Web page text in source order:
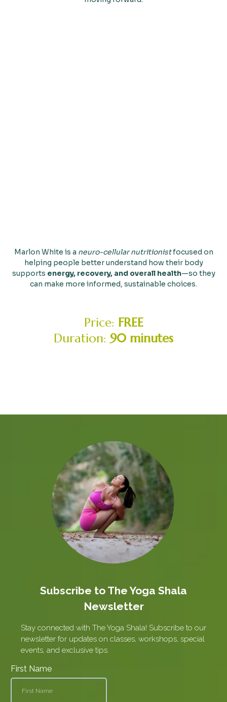
Marlon White is a neuro-cellular nutritionistfocused on
helping people better understand how their body
supports energy, recovery, and overall health—so they
can make more informed, sustainable choices.
Price: FREE
Duration: 90 minutes
Subscribe to The Yoga Shala
Newsletter
Stay connected with The Yoga Shala! Subscribe to our
newsletter for updates on classes, workshops, special
events, and exclusive tips.
First Name